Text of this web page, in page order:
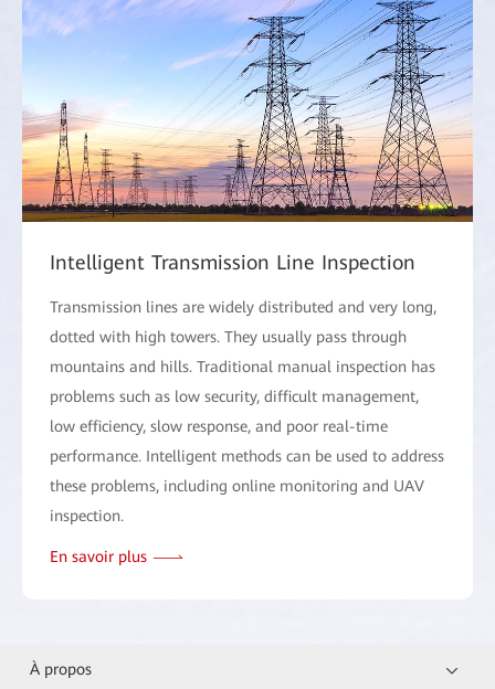
Intelligent Transmission Line Inspection
Transmission lines are widely distributed and very long,
dotted with high towers. They usually pass through
mountains and hills. Traditional manual inspection has
problems such as low security, difficult management,
low efficiency, slow response, and poor real-time
performance. Intelligent methods can be used to address
these problems, including online monitoring and UAV
inspection.
En savoir plus
À propos